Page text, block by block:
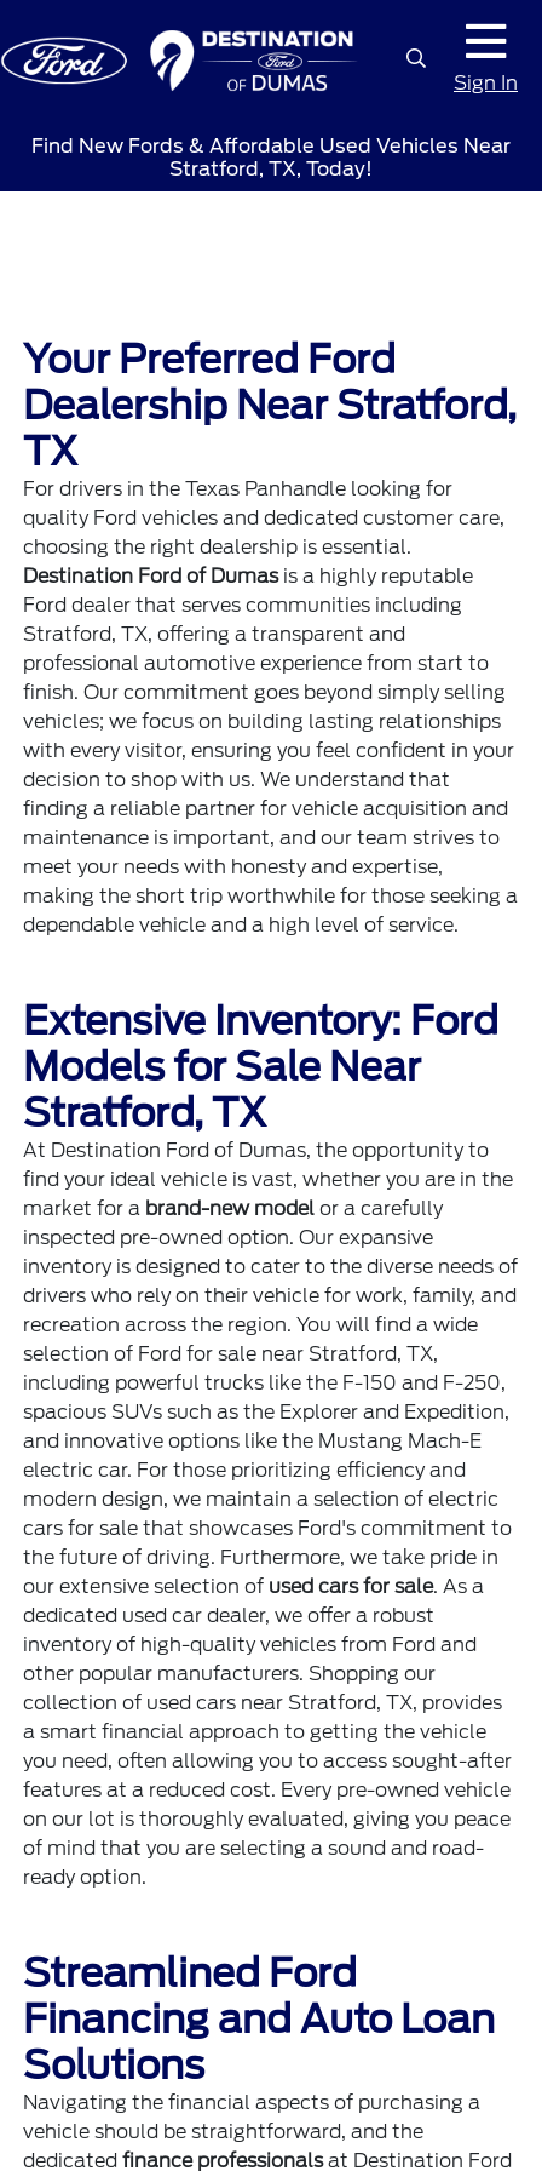
Sign In
Find New Fords & Affordable Used Vehicles Near
Stratford, TX, Today!
Your Preferred Ford
Dealership Near Stratford,
TX
For drivers in the Texas Panhandle looking for
quality Ford vehicles and dedicated customer care,
choosing the right dealership is essential.
Destination Ford of Dumasis a highly reputable
Ford dealer that serves communities including
Stratford, TX, offering a transparent and
professional automotive experience from start to
finish. Our commitment goes beyond simply selling
vehicles; we focus on building lasting relationships
with every visitor, ensuring you feel confident in your
decision to shop with us. We understand that
finding a reliable partner for vehicle acquisition and
maintenance is important, and our team strives to
meet your needs with honesty and expertise,
making the short trip worthwhile for those seeking a
dependable vehicle and a high level of service.
Extensive Inventory: Ford
Models for Sale Near
Stratford, TX
At Destination Ford of Dumas, the opportunity to
find your ideal vehicle is vast, whether you are in the
market for a brand-new model or a carefully
inspected pre-owned option. Our expansive
inventory is designed to cater to the diverse needs of
drivers who rely on their vehicle for work, family, and
recreation across the region. You will find a wide
selection of Ford for sale near Stratford, TX,
including powerful trucks like the F-150 and F-250,
spacious SUVs such as the Explorer and Expedition,
and innovative options like the Mustang Mach-E
electric car. For those prioritizing efficiency and
modern design, we maintain a selection of electric
cars for sale that showcases Ford's commitment to
the future of driving. Furthermore, we take pride in
our extensive selection of used cars for sale. As a
dedicated used car dealer, we offer a robust
inventory of high-quality vehicles from Ford and
other popular manufacturers. Shopping our
collection of used cars near Stratford, TX, provides
a smart financial approach to getting the vehicle
you need, often allowing you to access sought-after
features at a reduced cost. Every pre-owned vehicle
on our lot is thoroughly evaluated, giving you peace
of mind that you are selecting a sound and road-
ready option.
Streamlined Ford
Financing and Auto Loan
Solutions
Navigating the financial aspects of purchasing a
vehicle should be straightforward, and the
dedicatedfinance professionalsat Destination Ford